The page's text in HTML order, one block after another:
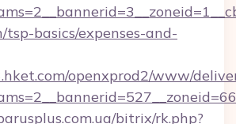
tsp-basics/expenses-and-
openxprod2/www/
bitrix/rk.php?